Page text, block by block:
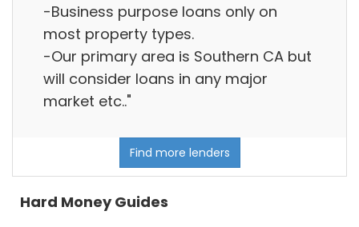
-Business purpose loans only on
most property types.
-Our primary area is Southern CA but
will consider loans in any major
market etc.."
Find more lenders
Hard Money Guides